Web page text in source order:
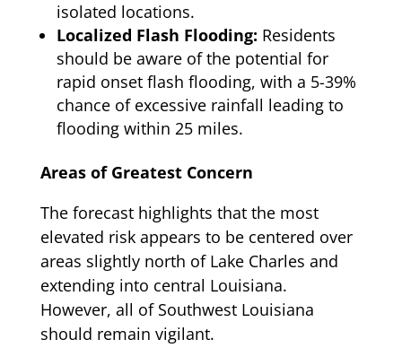
isolated locations.
Localized Flash Flooding: Residents
should be aware of the potential for
rapid onset flash flooding, with a 5-39%
chance of excessive rainfall leading to
flooding within 25 miles.
Areas of Greatest Concern
The forecast highlights that the most
elevated risk appears to be centered over
areas slightly north of Lake Charles and
extending into central Louisiana.
However, all of Southwest Louisiana
should remain vigilant.